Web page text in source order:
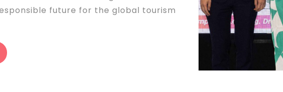
future for the global tourism